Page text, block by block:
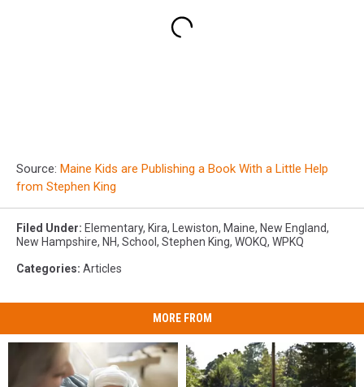
Source: Maine Kids are Publishing a Book With a Little Help
from Stephen King
Filed Under: Elementary, Kira, Lewiston, Maine, New England,
New Hampshire, NH, School , Stephen King, WOKQ, WPKQ
Categories: Articles
MORE FROM